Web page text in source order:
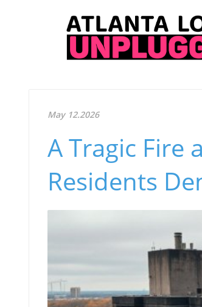
May 12.2026
A Tragic Fire
Residents